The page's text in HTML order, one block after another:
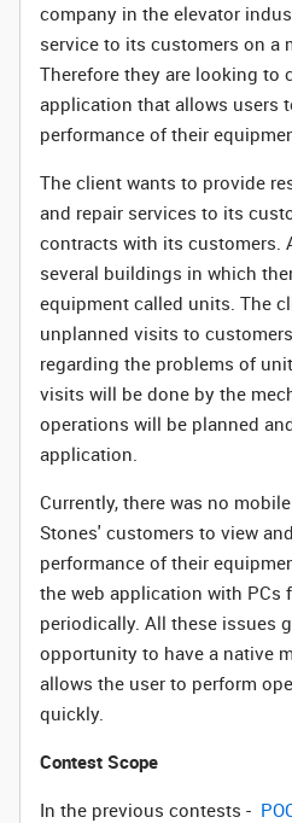
company in the elevator
service to its customers on a
Therefore they are looking to
application that allows users
performance of their
The client wants to provide
and repair services to its
contracts with its customers.
several buildings in which
equipment called units. The
unplanned visits to
regarding the problems of
visits will be done by the
operations will be planned
application.
Currently, there was no
Stones' customers to view
performance of their
the web application with PCs
periodically. All these issues
opportunity to have a native
allows the user to perform
quickly.
Contest Scope
In the previous contests -